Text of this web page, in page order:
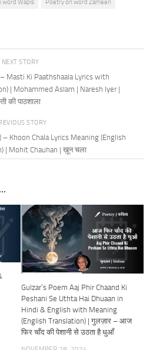
word Wapis
Poetry on word Zameen
NEXT STORY
Masti Ki Paathshaala Lyrics with
| Mohammed Aslam | Naresh Iyer |
की पाठशाला
STORY
– Khoon Chala Lyrics Meaning (English
| Mohit Chauhan | ख़ून चला
Gulzar’s Poem Aaj Phir Chaand Ki
Peshani Se Uthta Hai Dhuaan in
Hindi & English with Meaning
(English Translation) | गुलज़ार – आज
फिर चाँद की पेशानी से उठता है धुआँ